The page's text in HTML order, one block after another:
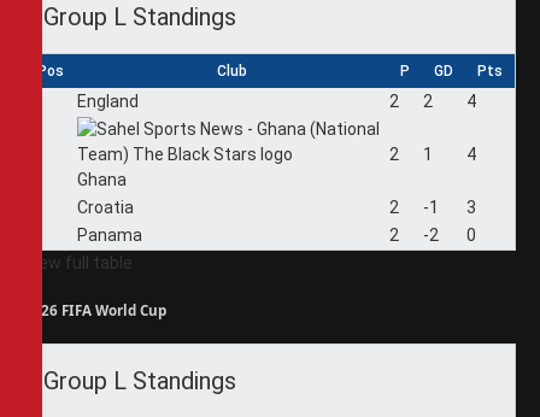
Group L Standings
Pos Club P GD Pts
England 2 2 4
Ghana
2 1 4
Croatia 2 -1
3
Panama 2 -2
0
View full table
2026 FIFA World Cup
Group L Standings